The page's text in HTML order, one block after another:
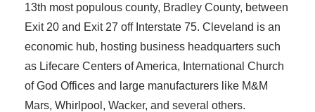
13th most populous county, Bradley County, between
Exit 20 and Exit 27 off Interstate 75. Cleveland is an
economic hub, hosting business headquarters such
as Lifecare Centers of America, International Church
of God Offices and large manufacturers like M&M
Mars, Whirlpool, Wacker, and several others.